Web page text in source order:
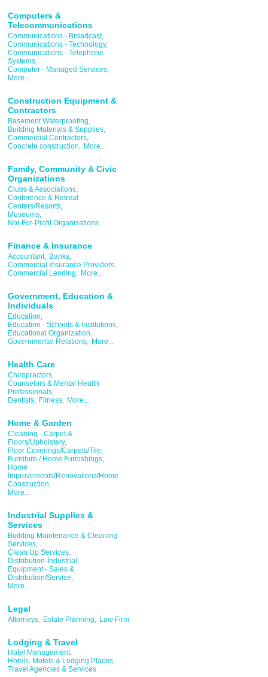
Computers &
Telecommunications
Communications - Broadcast,
Communications - Technology,
Communications - Telephone
Systems,
Computer - Managed Services,
More...
Construction Equipment &
Contractors
Basement Waterproofing,
Building Materials & Supplies,
Commercial Contractors,
Concrete construction, More...
Family, Community & Civic
Organizations
Clubs & Associations,
Conference & Retreat
Centers/Resorts,
Museums,
Not-For-Profit Organizations
Finance & Insurance
Accountant, Banks,
Commercial Insurance Providers,
Commercial Lending, More...
Government, Education &
Individuals
Education,
Education - Schools & Institutions,
Educational Organization,
Governmental Relations,
More...
Health Care
Chiropractors,
Counselors & Mental Health
Professionals,
Dentists,
Fitness, More...
Home & Garden
Cleaning - Carpet &
Floors/Upholstery,
Floor Coverings/Carpets/Tile,
Furniture / Home Furnishings,
Home
Improvements/Renovations/Home
Construction,
More...
Industrial Supplies &
Services
Building Maintenance & Cleaning
Services,
Clean Up Services,
Distribution-Industrial,
Equipment - Sales &
Distribution/Service,
More...
Legal
Attorneys, Estate Planning, Law Firm
Lodging & Travel
Hotel Management,
Hotels, Motels & Lodging Places,
Travel Agencies & Services